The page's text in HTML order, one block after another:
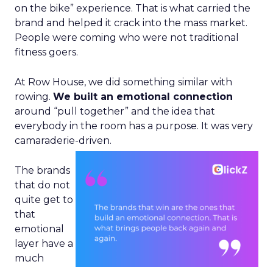
on the bike” experience. That is what carried the
brand and helped it crack into the mass market.
People were coming who were not traditional
fitness goers.
At Row House, we did something similar with
rowing. We built an emotional connection
around “pull together” and the idea that
everybody in the room has a purpose. It was very
camaraderie-driven.
The brands
that do not
quite get to
that
emotional
layer have a
much